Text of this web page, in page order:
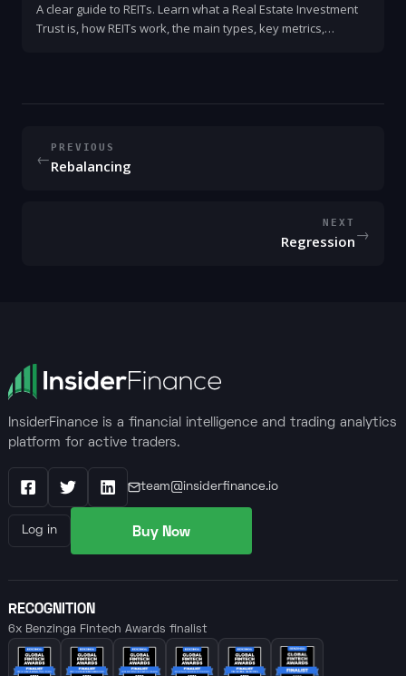
A clear guide to REITs. Learn what a Real Estate Investment
Trust is, how REITs work, the main types, key metrics,
←
PREVIOUS
Rebalancing
NEXT
Regression→
InsiderFinance is a financial intelligence and trading analytics
platform for active traders.
FacebookX / Twitter
LinkedIn
team@insiderfinance.io
Log in Buy Now
RECOGNITION
6x Benzinga Fintech Awards finalist